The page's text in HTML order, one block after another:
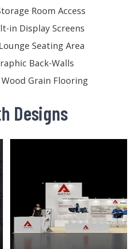
Room Access
in Display Screens
Seating Area
Back-Walls
Grain Flooring
Designs